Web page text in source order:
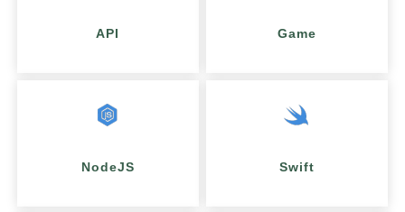
API Game
NodeJS Swift